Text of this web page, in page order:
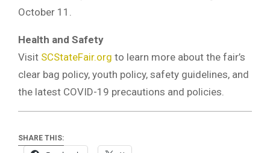
October 11.
Health and Safety
Visit SCStateFair.org to learn more about the fair’s
clear bag policy, youth policy, safety guidelines, and
the latest COVID-19 precautions and policies.
SHARE THIS: